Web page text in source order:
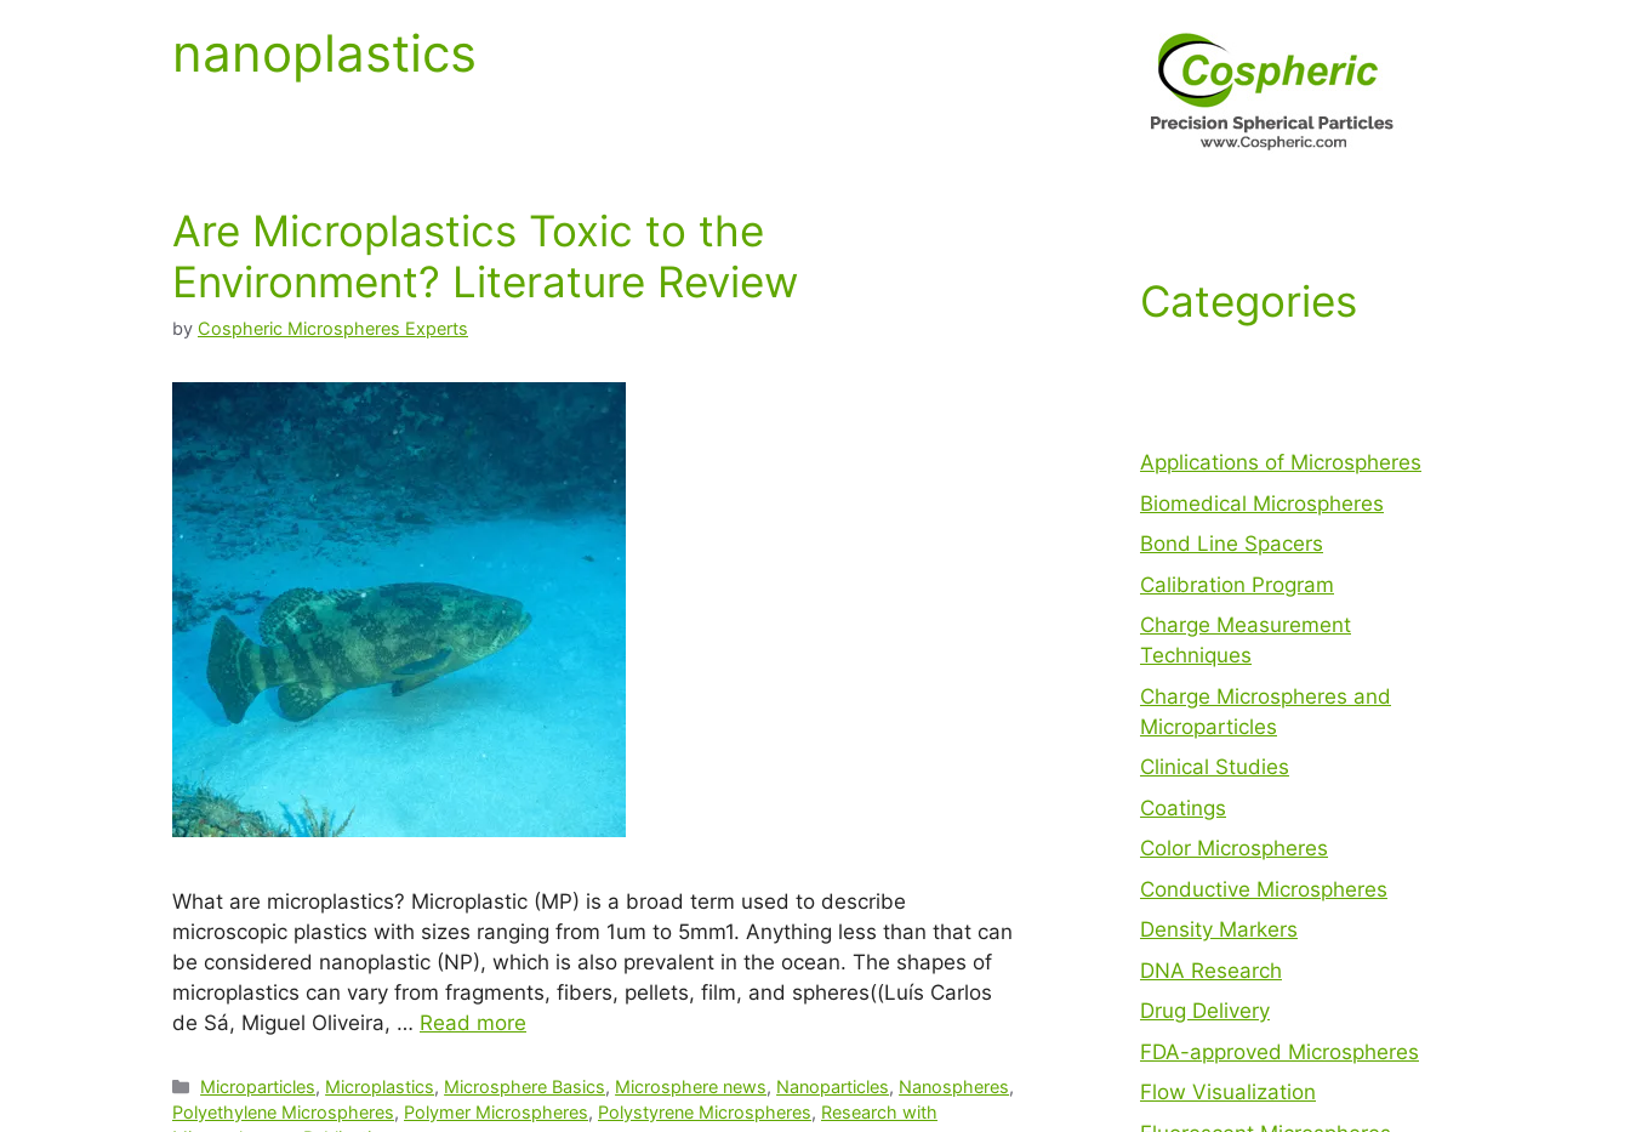
nanoplastics
Are Microplastics Toxic to the
Environment? Literature Review
by Cospheric Microspheres Experts
What are microplastics? Microplastic (MP) is a broad term used to describe
microscopic plastics with sizes ranging from 1um to 5mm1. Anything less than that can
be considered nanoplastic (NP), which is also prevalent in the ocean. The shapes of
microplastics can vary from fragments, fibers, pellets, film, and spheres((Luís Carlos
de Sá, Miguel Oliveira, … Read more
Microparticles, Microplastics, Microsphere Basics, Microsphere news, Nanoparticles, Nanospheres,
Polyethylene Microspheres, Polymer Microspheres, Polystyrene Microspheres, Research with
Categories
Applications of Microspheres
Biomedical Microspheres
Bond Line Spacers
Calibration Program
Charge Measurement
Techniques
Charge Microspheres and
Microparticles
Clinical Studies
Coatings
Color Microspheres
Conductive Microspheres
Density Markers
DNA Research
Drug Delivery
FDA-approved Microspheres
Flow Visualization